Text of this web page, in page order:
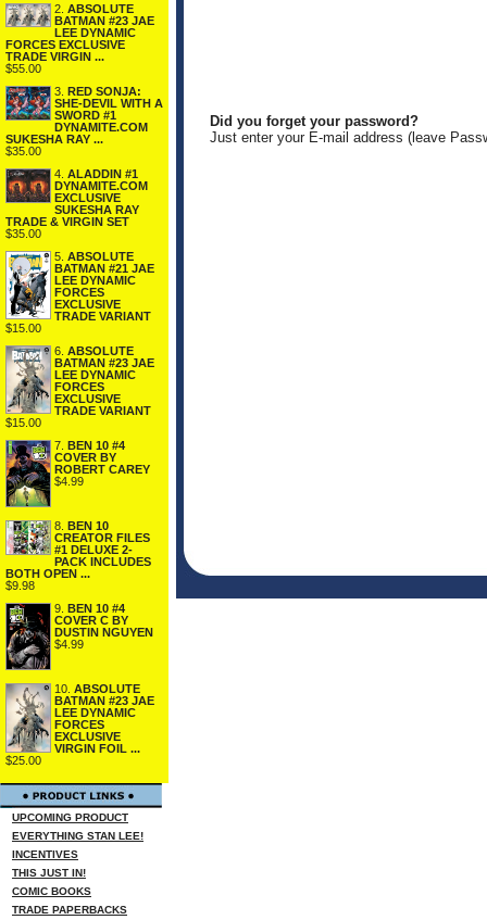
2. ABSOLUTE
BATMAN #23 JAE
LEE DYNAMIC
FORCES EXCLUSIVE
TRADE VIRGIN ...
$55.00
3. RED SONJA:
SHE-DEVIL WITH A
SWORD #1
DYNAMITE.COM
SUKESHA RAY ...
$35.00
4. ALADDIN #1
DYNAMITE.COM
EXCLUSIVE
SUKESHA RAY
TRADE & VIRGIN SET
$35.00
5. ABSOLUTE
BATMAN #21 JAE
LEE DYNAMIC
FORCES
EXCLUSIVE
TRADE VARIANT
$15.00
6. ABSOLUTE
BATMAN #23 JAE
LEE DYNAMIC
FORCES
EXCLUSIVE
TRADE VARIANT
$15.00
7. BEN 10 #4
COVER BY
ROBERT CAREY
$4.99
8. BEN 10
CREATOR FILES
#1 DELUXE 2-
PACK INCLUDES
BOTH OPEN ...
$9.98
9. BEN 10 #4
COVER C BY
DUSTIN NGUYEN
$4.99
10. ABSOLUTE
BATMAN #23 JAE
LEE DYNAMIC
FORCES
EXCLUSIVE
VIRGIN FOIL ...
$25.00
UPCOMING PRODUCT
EVERYTHING STAN LEE!
INCENTIVES
THIS JUST IN!
COMIC BOOKS
TRADE PAPERBACKS
Did you forget your password?
Just enter your E-mail address (leave